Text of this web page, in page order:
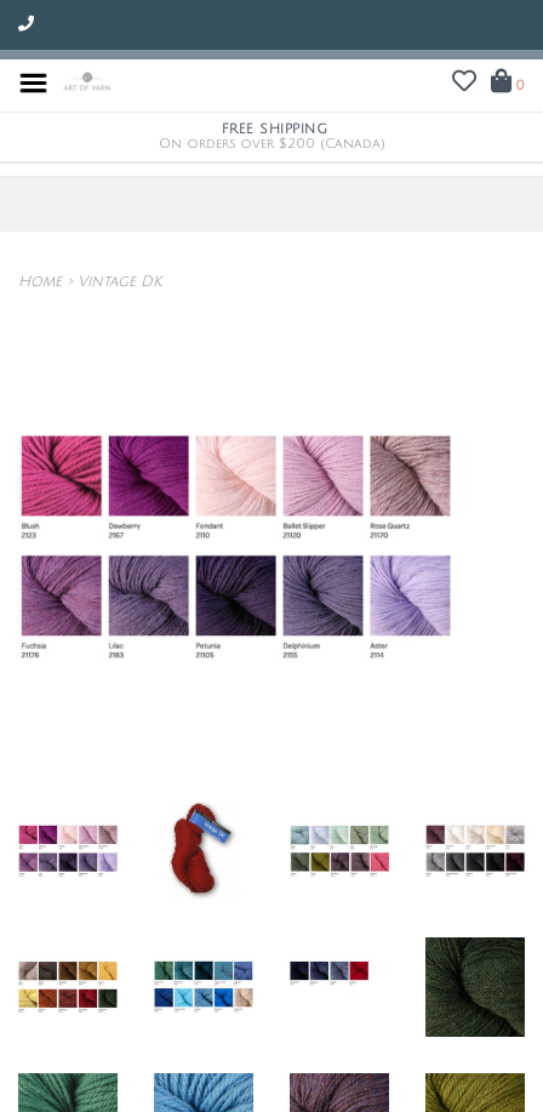
0
FREE SHIPPING
On orders over $200 (Canada)
Home> Vintage DK